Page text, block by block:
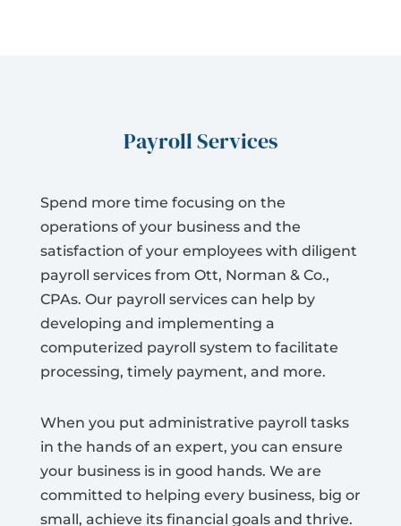
Payroll Services
Spend more time focusing on the
operations of your business and the
satisfaction of your employees with diligent
payroll services from Ott, Norman & Co.,
CPAs. Our payroll services can help by
developing and implementing a
computerized payroll system to facilitate
processing, timely payment, and more.
When you put administrative payroll tasks
in the hands of an expert, you can ensure
your business is in good hands. We are
committed to helping every business, big or
small, achieve its financial goals and thrive.